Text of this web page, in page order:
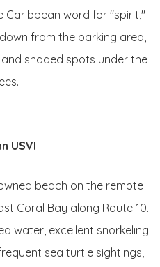
Caribbean word for "spirit,"
from the parking area,
shaded spots under the
USVI
beach on the remote
Coral Bay along Route 10.
water, excellent snorkeling
sea turtle sightings,